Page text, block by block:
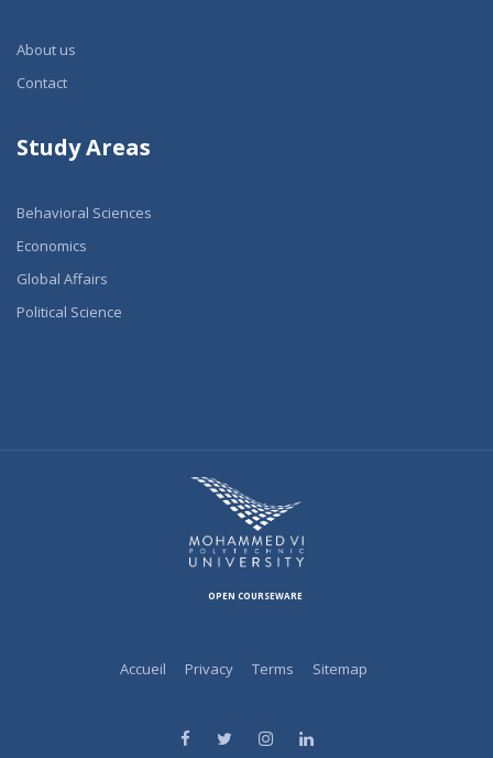
About us
Contact
Study Areas
Behavioral Sciences
Economics
Global Affairs
Political Science
OPEN COURSEWARE
Accueil Privacy Terms Sitemap